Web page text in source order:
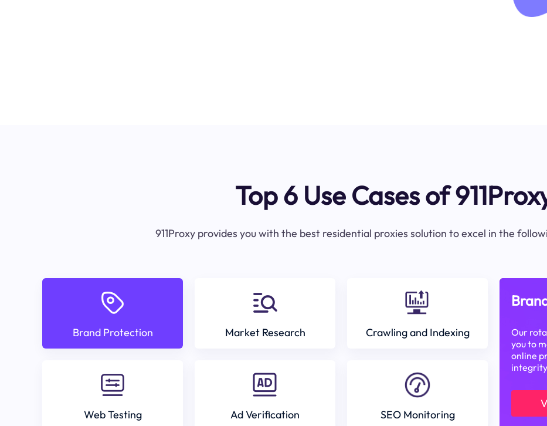
Top 6 Use Cases of
911Proxy provides you with the best residential proxies solution to excel in the
Brand Protection Market Research Crawling and Indexing
Web Testing Ad Verification SEO Monitoring
Our
you to
online